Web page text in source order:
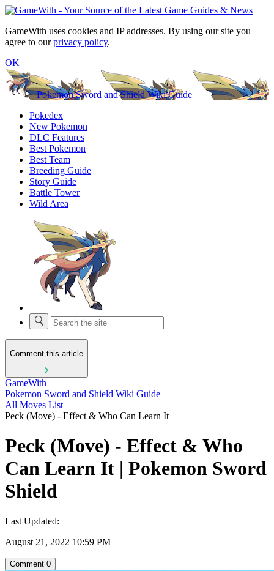
GameWith uses cookies and IP addresses. By using our site you
agree to ourprivacy policy.
OK
Pokemon Sword and Shield Wiki Guide
Pokedex
New Pokemon
DLC Features
Best Pokemon
Best Team
Breeding Guide
Story Guide
Battle Tower
Wild Area
Comment this article
GameWith
Pokemon Sword and Shield Wiki Guide
All Moves List
Peck (Move) - Effect & Who Can Learn It
Peck (Move) - Effect & Who
Can Learn It | Pokemon Sword
Shield
Last Updated:
August 21, 2022 10:59 PM
Comment 0